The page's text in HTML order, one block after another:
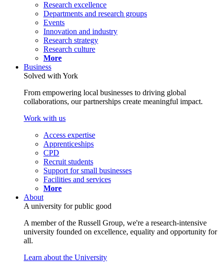
Research excellence
Departments and research groups
Events
Innovation and industry
Research strategy
Research culture
More
Business
Solved with York
From empowering local businesses to driving global
collaborations, our partnerships create meaningful impact.
Work with us
Access expertise
Apprenticeships
CPD
Recruit students
Support for small businesses
Facilities and services
More
About
A university for public good
A member of the Russell Group, we're a research-intensive
university founded on excellence, equality and opportunity for
all.
Learn about the University